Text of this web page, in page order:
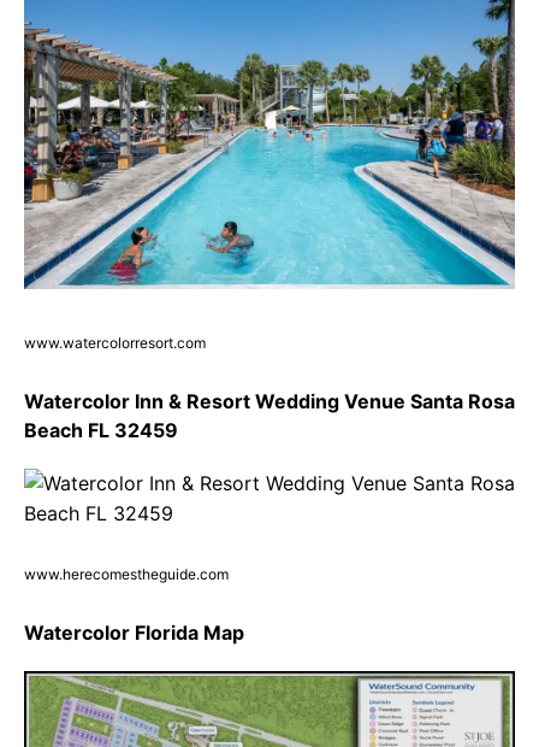
www.watercolorresort.com
Watercolor Inn & Resort Wedding Venue Santa Rosa
Beach FL 32459
www.herecomestheguide.com
Watercolor Florida Map